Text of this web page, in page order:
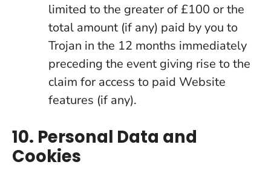
limited to the greater of £100 or the
total amount (if any) paid by you to
Trojan in the 12 months immediately
preceding the event giving rise to the
claim for access to paid Website
features (if any).
10. Personal Data and
Cookies